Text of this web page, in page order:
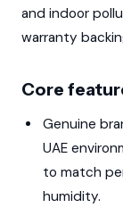
and indoor
warranty
Core
Genuine
UAE
to match
humidity.